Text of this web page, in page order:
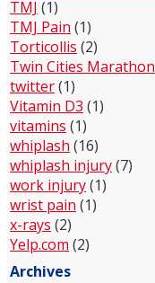
TMJ (1)
TMJ Pain (1)
Torticollis (2)
Twin Cities Marathon
twitter(1)
Vitamin D3 (1)
vitamins (1)
whiplash (16)
whiplash injury(7)
work injury(1)
wrist pain (1)
x-rays (2)
Yelp.com (2)
Archives